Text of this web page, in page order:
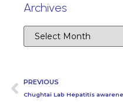
Archives
PREVIOUS